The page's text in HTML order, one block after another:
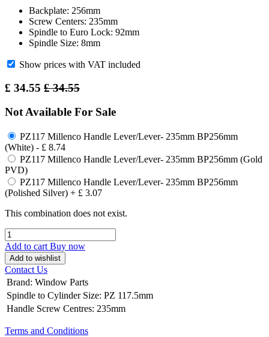
Backplate: 256mm
Screw Centers: 235mm
Spindle to Euro Lock: 92mm
Spindle Size: 8mm
Show prices with VAT included
£ 34.55 £34.55
Not Available For Sale
PZ117 Millenco Handle Lever/Lever- 235mm BP256mm
(White) - £ 8.74
PZ117 Millenco Handle Lever/Lever- 235mm BP256mm (Gold
PVD)
PZ117 Millenco Handle Lever/Lever- 235mm BP256mm
(Polished Silver) + £ 3.07
This combination does not exist.
Add to cart Buy now
Add to wishlist
Contact Us
Brand: Window Parts
Spindle to Cylinder Size: PZ 117.5mm
Handle Screw Centres: 235mm
Terms and Conditions